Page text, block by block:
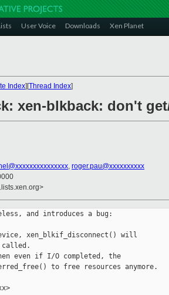
User Voice Downloads Xen Planet
Index][Thread Index]
xen-blkback: don't
, roger.pau@xxxxxxxxxx
and introduces a bug:
xen_blkif_disconnect() will
called.
even if I/O completed, the
to free resources anymore.